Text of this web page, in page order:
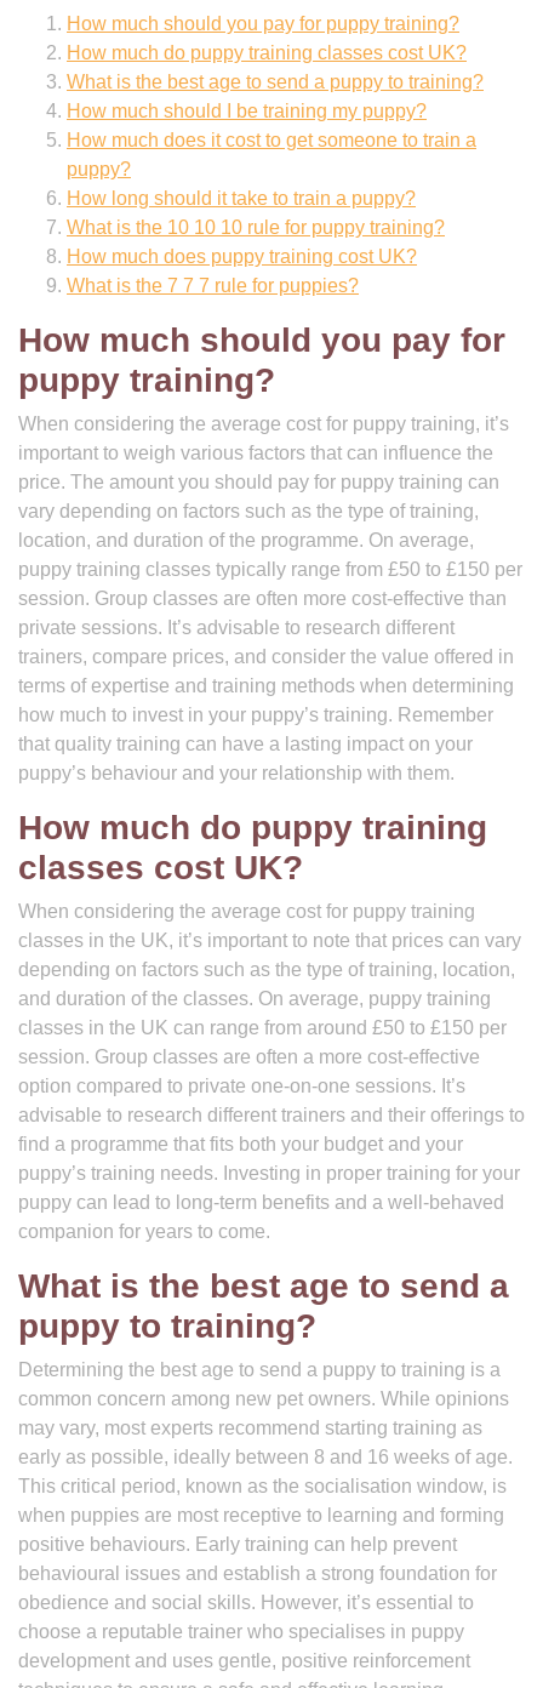
How much should you pay for puppy training?
How much do puppy training classes cost UK?
What is the best age to send a puppy to training?
How much should I be training my puppy?
How much does it cost to get someone to train a
puppy?
How long should it take to train a puppy?
What is the 10 10 10 rule for puppy training?
How much does puppy training cost UK?
What is the 7 7 7 rule for puppies?
How much should you pay for
puppy training?
When considering the average cost for puppy training, it’s
important to weigh various factors that can influence the
price. The amount you should pay for puppy training can
vary depending on factors such as the type of training,
location, and duration of the programme. On average,
puppy training classes typically range from £50 to £150 per
session. Group classes are often more cost-effective than
private sessions. It’s advisable to research different
trainers, compare prices, and consider the value offered in
terms of expertise and training methods when determining
how much to invest in your puppy’s training. Remember
that quality training can have a lasting impact on your
puppy’s behaviour and your relationship with them.
How much do puppy training
classes cost UK?
When considering the average cost for puppy training
classes in the UK, it’s important to note that prices can vary
depending on factors such as the type of training, location,
and duration of the classes. On average, puppy training
classes in the UK can range from around £50 to £150 per
session. Group classes are often a more cost-effective
option compared to private one-on-one sessions. It’s
advisable to research different trainers and their offerings to
find a programme that fits both your budget and your
puppy’s training needs. Investing in proper training for your
puppy can lead to long-term benefits and a well-behaved
companion for years to come.
What is the best age to send a
puppy to training?
Determining the best age to send a puppy to training is a
common concern among new pet owners. While opinions
may vary, most experts recommend starting training as
early as possible, ideally between 8 and 16 weeks of age.
This critical period, known as the socialisation window, is
when puppies are most receptive to learning and forming
positive behaviours. Early training can help prevent
behavioural issues and establish a strong foundation for
obedience and social skills. However, it’s essential to
choose a reputable trainer who specialises in puppy
development and uses gentle, positive reinforcement